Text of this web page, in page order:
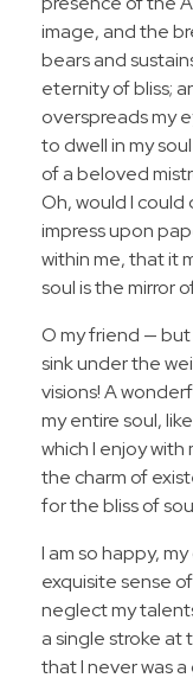
image, and the
bears and
eternity of bliss;
overspreads my
to dwell in my
of a beloved
Oh, would I
impress upon
within me, that it
soul is the mirror
O my friend —
sink under the
visions! A
my entire soul,
which I enjoy
the charm of
for the bliss of
I am so happy,
exquisite sense
neglect my
a single stroke at
that I never was